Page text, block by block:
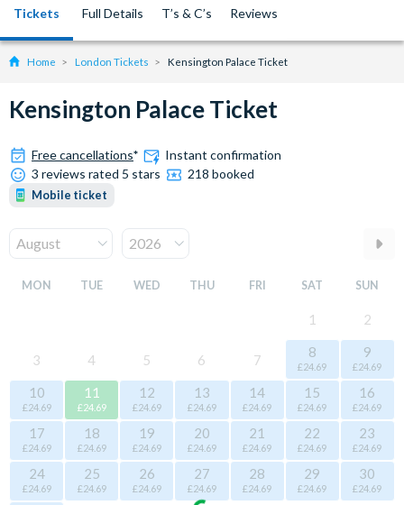
Tickets Full Details T’s & C’s Reviews
Home London Tickets Kensington Palace Ticket
Kensington Palace Ticket
Free cancellations*
Instant confirmation
3 reviews rated 5 stars
218 booked
Mobile ticket
MON TUE WED THU FRI SAT SUN
1 2
3 4 5 6 7 8
£24.69
9
£24.69
10
£24.69
11
£24.69
12
£24.69
13
£24.69
14
£24.69
15
£24.69
16
£24.69
17
£24.69
18
£24.69
19
£24.69
20
£24.69
21
£24.69
22
£24.69
23
£24.69
24
£24.69
25
£24.69
26
£24.69
27
£24.69
28
£24.69
29
£24.69
30
£24.69